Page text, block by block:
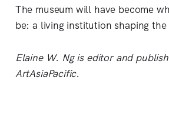
The museum will have become
be: a living institution shaping
Elaine W. Ng is editor and
ArtAsiaPacific.